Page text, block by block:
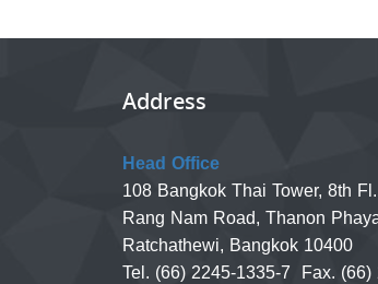
Address
Head Office
108 Bangkok Thai Tower, 8th
Rang Nam Road, Thanon
Ratchathewi, Bangkok 10400
Tel. (66) 2245-1335-7 Fax. (66)